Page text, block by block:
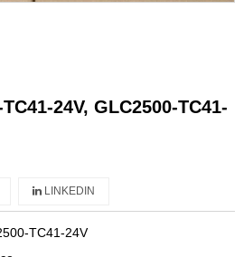
24V, GLC2500-TC41-
LINKEDIN
TC41-24V